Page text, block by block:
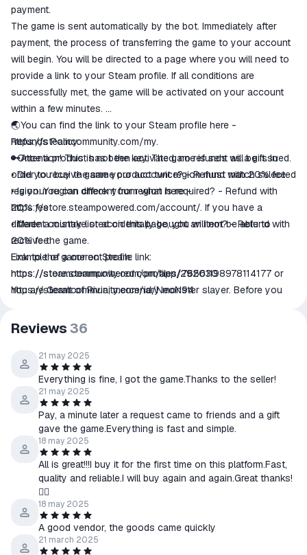
payment.
The game is sent automatically by the bot. Immediately after
payment, the process of transferring the game to your account
will begin. You will be directed to a page where you will need to
provide a link to your Steam profile. If all conditions are
successfully met, the game will be activated on your account
within a few minutes.
🌏You can find the link to your Steam profile here -
https://steamcommunity.com/my.
🔑Attention! This is not the key. The game is sent as a gift. In
order to receive game your account region must match selected
region. You can check your region here -
https://store.steampowered.com/account/. If you have a
different country listed on this page, you will not be able to
receive the game.
Link to the game on Steam:
https://store.steampowered.com/app/292030
You are Geralt of Rivia, mercenary monster slayer. Before you
at will. Your current contract? Tracking down Ciri — the Child of
📌All products were purchased officially through the Steam
platform. All products purchased come with a lifetime warranty. If
you have any difficulties with activating or receiving the product,
please contact us via correspondence with the seller on the
order's page.
Refunds Policy:
• Once a product has been activated, no refunds will be issued.
• Did you buy the same product twice? - Refund with 20% fee
• Is your region different from what is required? - Refund with
20% fee
• Made a mistake or accidentally bought an item? - Refund with
20% fee
Example of a correct profile link:
https://steamcommunity.com/profiles/76561198978114177 or
https://steamcommunity.com/id/NeoN94
Reviews36
21 may 2025
Everything is fine, I got the game.Thanks to the seller!
21 may 2025
Pay, a minute later a request came to friends and a gift
gave the game.Everything is fast and simple.
18 may 2025
All is great!!!I buy it for the first time on this platform.Fast,
quality and reliable.I will buy again and again.Great thanks!
👍🏿
18 may 2025
A good vendor, the goods came quickly
21 march 2025